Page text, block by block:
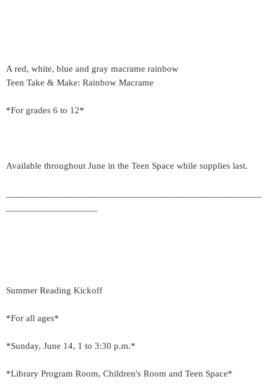
A red, white, blue and gray macrame rainbow
Teen Take & Make: Rainbow Macrame
*For grades 6 to 12*
Available throughout June in the Teen Space while supplies last.
Summer Reading Kickoff
*For all ages*
*Sunday, June 14, 1 to 3:30 p.m.*
*Library Program Room, Children's Room and Teen Space*